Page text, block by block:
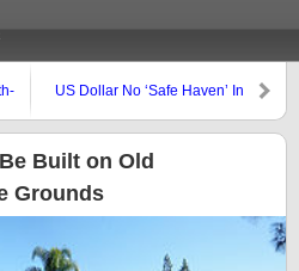
US Dollar No ‘Safe Haven’ In
Built on Old
Grounds